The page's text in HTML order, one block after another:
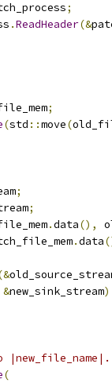
;
.ReadHeader(&
;
(std ::move(
;
;
.data(),
.data
&new_sink_stream
(